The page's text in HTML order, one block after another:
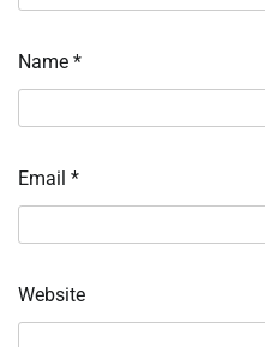
Name *
Email *
Website